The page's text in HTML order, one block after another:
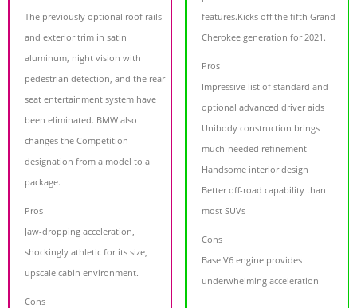
The previously optional roof rails
and exterior trim in satin
aluminum, night vision with
pedestrian detection, and the rear-
seat entertainment system have
been eliminated. BMW also
changes the Competition
designation from a model to a
package.
Pros
Jaw-dropping acceleration,
shockingly athletic for its size,
upscale cabin environment.
Cons
features.Kicks off the fifth Grand
Cherokee generation for 2021.
Pros
Impressive list of standard and
optional advanced driver aids
Unibody construction brings
much-needed refinement
Handsome interior design
Better off-road capability than
most SUVs
Cons
Base V6 engine provides
underwhelming acceleration